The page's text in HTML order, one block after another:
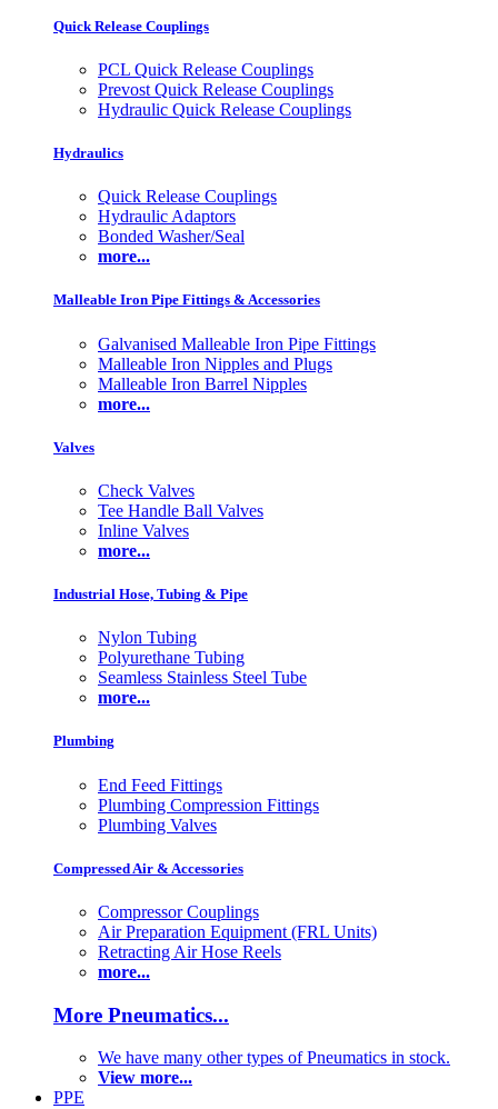
Quick Release Couplings
PCL Quick Release Couplings
Prevost Quick Release Couplings
Hydraulic Quick Release Couplings
Hydraulics
Quick Release Couplings
Hydraulic Adaptors
Bonded Washer/Seal
more...
Malleable Iron Pipe Fittings & Accessories
Galvanised Malleable Iron Pipe Fittings
Malleable Iron Nipples and Plugs
Malleable Iron Barrel Nipples
more...
Valves
Check Valves
Tee Handle Ball Valves
Inline Valves
more...
Industrial Hose, Tubing & Pipe
Nylon Tubing
Polyurethane Tubing
Seamless Stainless Steel Tube
more...
Plumbing
End Feed Fittings
Plumbing Compression Fittings
Plumbing Valves
Compressed Air & Accessories
Compressor Couplings
Air Preparation Equipment (FRL Units)
Retracting Air Hose Reels
more...
More Pneumatics...
We have many other types of Pneumatics in stock.
View more...
PPE